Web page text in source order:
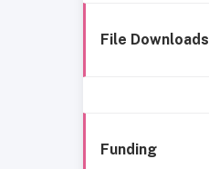
File Downloads
Funding